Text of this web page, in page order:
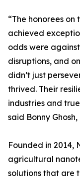
“The honorees on
achieved
odds were
disruptions, and
didn’t just
thrived. Their
industries and
said Bonny
Founded in 2014,
agricultural
solutions that are